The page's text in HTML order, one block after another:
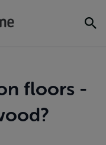
floors -